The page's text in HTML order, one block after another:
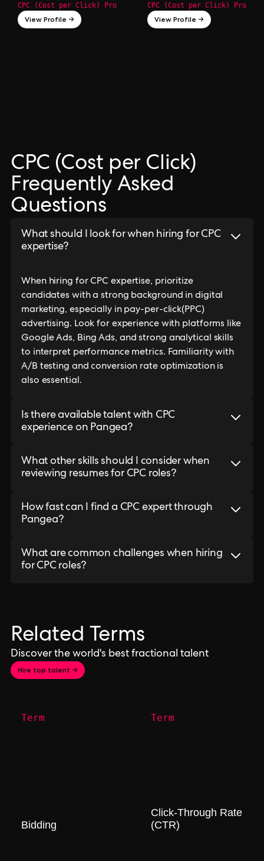
CPC (Cost per Click) Pro
View Profile →
CPC (Cost per Click) Pro
View Profile →
CPC (Cost per Click)
Frequently Asked
Questions
What should I look for when hiring for CPC
expertise?
When hiring for CPC expertise, prioritize
candidates with a strong background in digital
marketing, especially in pay-per-click(PPC)
advertising. Look for experience with platforms like
Google Ads, Bing Ads, and strong analytical skills
to interpret performance metrics. Familiarity with
A/B testing and conversion rate optimization is
also essential.
Is there available talent with CPC
experience on Pangea?
What other skills should I consider when
reviewing resumes for CPC roles?
How fast can I find a CPC expert through
Pangea?
What are common challenges when hiring
for CPC roles?
Related Terms
Discover the world's best fractional talent
Hire top talent →
Term
Bidding
Term
Click-Through Rate
(CTR)